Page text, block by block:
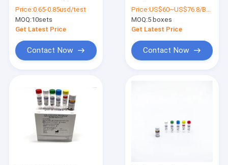
Hospital Disease
Control Centre
Price:0.65-0.85usd/test
MOQ:10sets
Get Latest Price
Contact Now
Test/Box
Price:US$60~US$76.8/BOX
MOQ:5 boxes
Get Latest Price
Contact Now